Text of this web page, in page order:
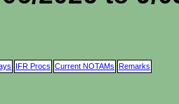
IFR Procs Current NOTAMs Remarks